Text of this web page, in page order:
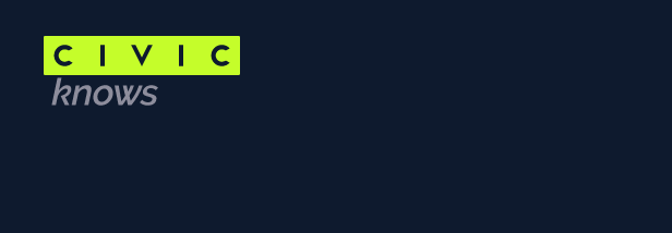
content